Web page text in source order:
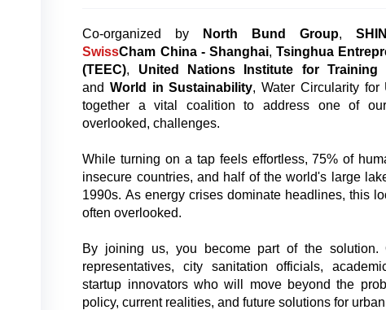
Co-organized by North Bund Group,
SwissCham China - Shanghai,Tsinghua
(TEEC), United Nations Institute for Training
andWorld in Sustainability, Water Circularity for
together a vital coalition to address one of
overlooked, challenges.
While turning on a tap feels effortless, 75% of
insecure countries, and half of the world's large
1990s. As energy crises dominate headlines, this
often overlooked.
By joining us, you become part of the solution.
representatives, city sanitation officials,
startup innovators who will move beyond the
policy, current realities, and future solutions for